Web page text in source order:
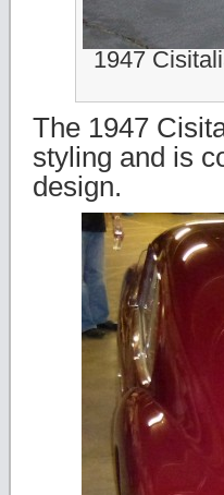
1947
The 1947
styling and is
design.